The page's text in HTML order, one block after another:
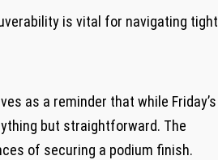
is vital ⁣for⁢ navigating ​tight
as ⁣a reminder‌ that while Friday’s
but straightforward. The
of⁣ securing a podium finish.